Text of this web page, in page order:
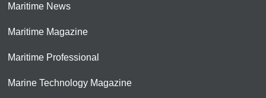
Maritime News
Maritime Magazine
Maritime Professional
Marine Technology Magazine